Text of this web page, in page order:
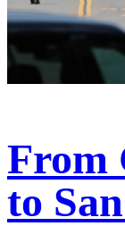
From
to